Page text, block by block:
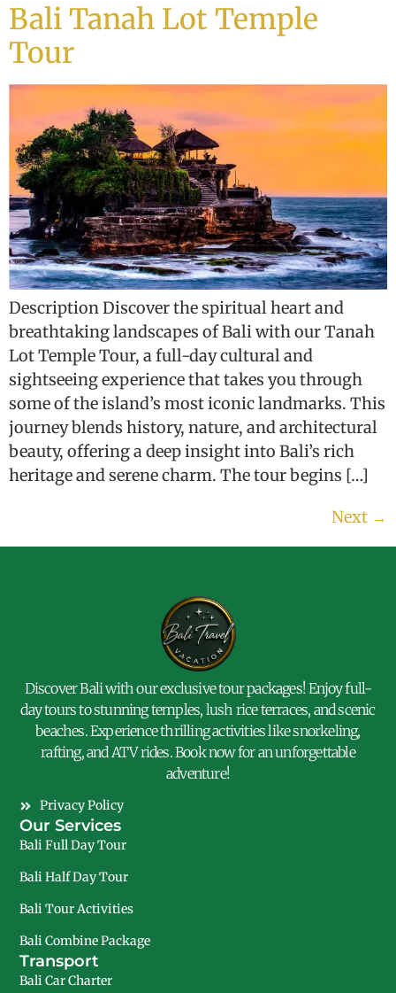
Bali Tanah Lot Temple
Tour
Description Discover the spiritual heart and
breathtaking landscapes of Bali with our Tanah
Lot Temple Tour, a full-day cultural and
sightseeing experience that takes you through
some of the island’s most iconic landmarks. This
journey blends history, nature, and architectural
beauty, offering a deep insight into Bali’s rich
heritage and serene charm. The tour begins […]
Next →
Discover Bali with our exclusive tour packages! Enjoy full-
day tours to stunning temples, lush rice terraces, and scenic
beaches. Experience thrilling activities like snorkeling,
rafting, and ATV rides. Book now for an unforgettable
adventure!
Privacy Policy
Our Services
Bali Full Day Tour
Bali Half Day Tour
Bali Tour Activities
Bali Combine Package
Transport
Bali Car Charter